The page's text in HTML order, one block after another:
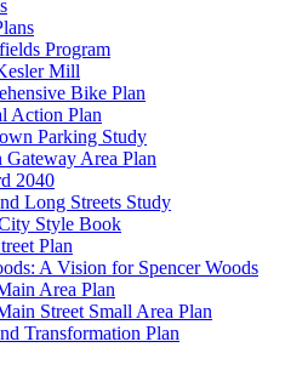
Program
Mill
Bike Plan
Action Plan
Parking Study
Gateway Area Plan
2040
Long Streets Study
Style Book
Plan
A Vision for Spencer Woods
Area Plan
Street Small Area Plan
Transformation Plan